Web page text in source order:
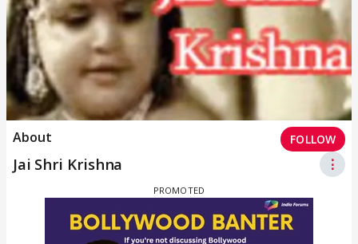
About FOLLOW
Jai Shri Krishna ⋮